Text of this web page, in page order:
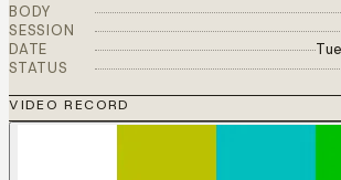
BODY
SESSION
DATE
STATUS
VIDEO RECORD